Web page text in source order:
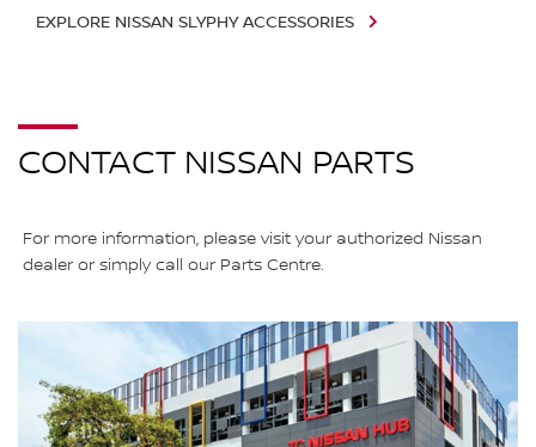
EXPLORE NISSAN SLYPHY ACCESSORIES
CONTACT NISSAN PARTS
For more information, please visit your authorized Nissan
dealer or simply call our Parts Centre.